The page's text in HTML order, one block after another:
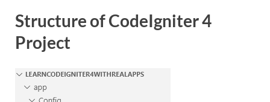
Structure of CodeIgniter 4
Project